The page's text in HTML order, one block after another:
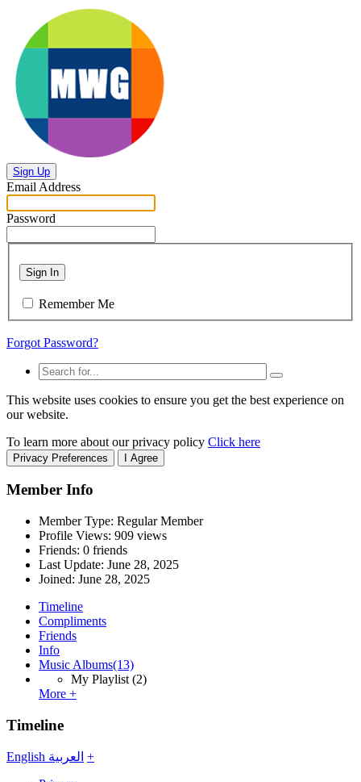
Sign Up
Email Address
Password
Sign In
Remember Me
Forgot Password?
This website uses cookies to ensure you get the best experience on
our website.
To learn more about our privacy policy Click here
Privacy Preferences I Agree
Member Info
Member Type: Regular Member
Profile Views: 909 views
Friends: 0 friends
Last Update: June 28, 2025
Joined: June 28, 2025
Timeline
Compliments
Friends
Info
Music Albums(13)
My Playlist (2)
More +
Timeline
English العربية +